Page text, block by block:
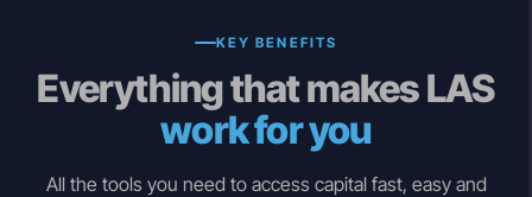
KEY BENEFITS
Everything that makes LAS
work for you
All the tools you need to access capital fast, easy and